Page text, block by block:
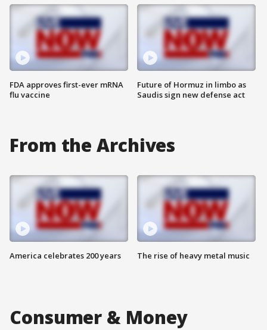
FDA approves first-ever mRNA
flu vaccine
Future of Hormuz in limbo as
Saudis sign new defense act
From the Archives
America celebrates 200 years The rise of heavy metal music
Consumer & Money